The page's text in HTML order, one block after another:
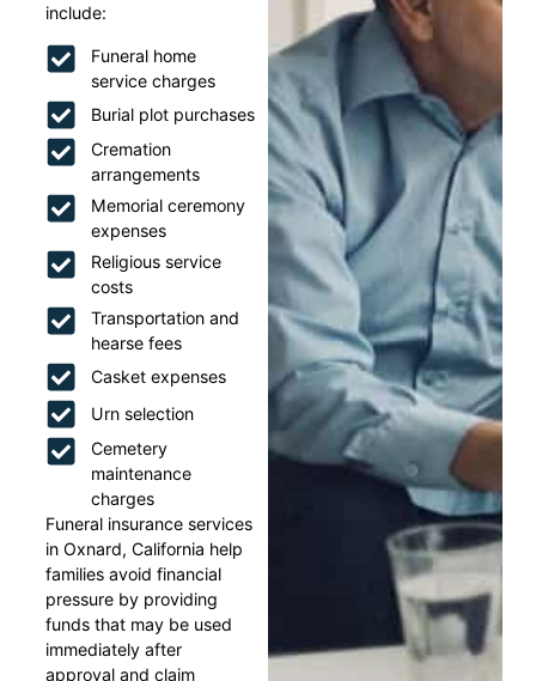
include:
Funeral home
service charges
Burial plot purchases
Cremation
arrangements
Memorial ceremony
expenses
Religious service
costs
Transportation and
hearse fees
Casket expenses
Urn selection
Cemetery
maintenance
charges
Funeral insurance services
in Oxnard, California help
families avoid financial
pressure by providing
funds that may be used
immediately after
approval and claim